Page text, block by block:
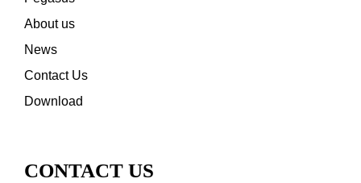
About us
News
Contact Us
Download
CONTACT US